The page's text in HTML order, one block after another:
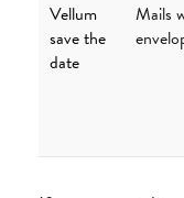
Vellum
save the
date
Mails